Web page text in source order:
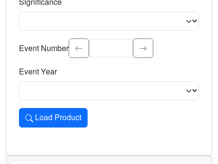
Select the event significance. Type to search.
Event Number
Event Year
Load Product
Loads the product for the selected criteria. Press Enter or